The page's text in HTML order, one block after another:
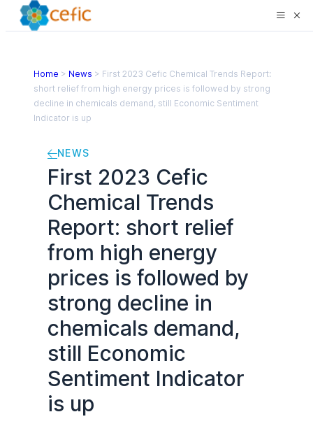
Home > News > First 2023 Cefic Chemical Trends Report:
short relief from high energy prices is followed by strong
decline in chemicals demand, still Economic Sentiment
Indicator is up
NEWS
First 2023 Cefic
Chemical Trends
Report: short relief
from high energy
prices is followed by
strong decline in
chemicals demand,
still Economic
Sentiment Indicator
is up